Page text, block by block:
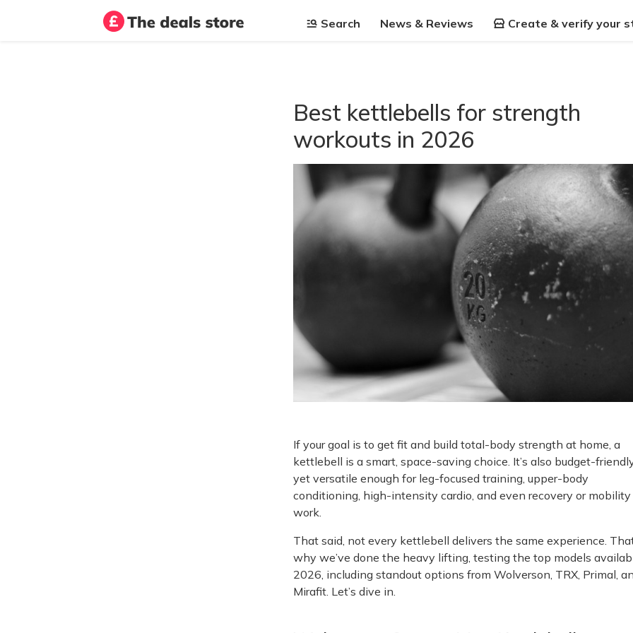
Search News & Reviews Create & verify your
Best kettlebells for strength
workouts in 2026
If your goal is to get fit and build total-body strength at home, a
kettlebell is a smart, space-saving choice. It’s also budget-
yet versatile enough for leg-focused training, upper-body
conditioning, high-intensity cardio, and even recovery or mobility
work.
That said, not every kettlebell delivers the same experience.
why we’ve done the heavy lifting, testing the top models
2026, including standout options from Wolverson, TRX, Primal,
Mirafit. Let’s dive in.